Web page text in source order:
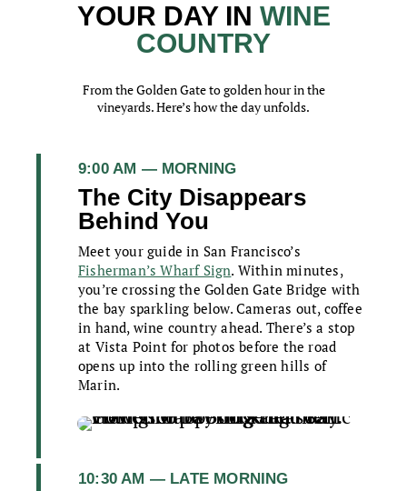
YOUR DAY IN WINE
COUNTRY
From the Golden Gate to golden hour in the
vineyards. Here’s how the day unfolds.
9:00 AM — MORNING
The City Disappears
Behind You
Meet your guide in San Francisco’s
Fisherman’s Wharf Sign. Within minutes,
you’re crossing the Golden Gate Bridge with
the bay sparkling below. Cameras out, coffee
in hand, wine country ahead. There’s a stop
at Vista Point for photos before the road
opens up into the rolling green hills of
Marin.
10:30 AM — LATE MORNING